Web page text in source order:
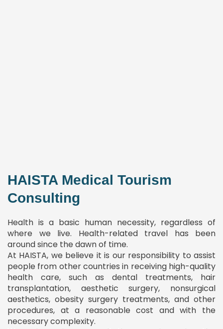
HAISTA Medical Tourism
Consulting
Health is a basic human necessity, regardless of
where we live. Health-related travel has been
around since the dawn of time.
At HAISTA, we believe it is our responsibility to assist
people from other countries in receiving high-quality
health care, such as dental treatments, hair
transplantation, aesthetic surgery, nonsurgical
aesthetics, obesity surgery treatments, and other
procedures, at a reasonable cost and with the
necessary complexity.